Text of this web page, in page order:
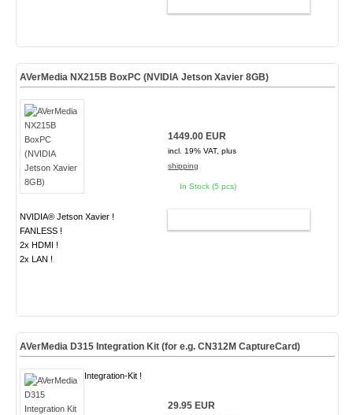
AVerMedia NX215B BoxPC (NVIDIA Jetson Xavier 8GB)
NVIDIA® Jetson Xavier !
FANLESS !
2x HDMI !
2x LAN !
1449.00 EUR
incl. 19% VAT, plus
shipping
In Stock (5 pcs)
AVerMedia D315 Integration Kit (for e.g. CN312M CaptureCard)
Integration-Kit !
29.95 EUR